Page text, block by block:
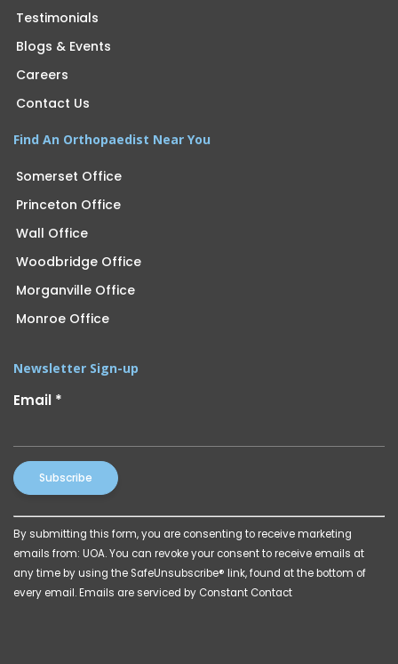
Testimonials
Blogs & Events
Careers
Contact Us
Find An Orthopaedist Near You
Somerset Office
Princeton Office
Wall Office
Woodbridge Office
Morganville Office
Monroe Office
Newsletter Sign-up
Email *
Constant
Contact
Use.
Please
leave
By submitting this form, you are consenting to receive marketing
emails from: UOA. You can revoke your consent to receive emails at
any time by using the SafeUnsubscribe® link, found at the bottom of
every email. Emails are serviced by Constant Contact